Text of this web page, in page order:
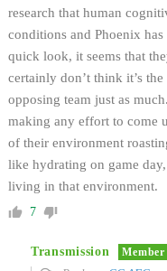
research that human
conditions and Phoenix
quick look, it seems that
certainly don’t think it’s
opposing team just as
making any effort to come
of their environment
like hydrating on game
living in that environment.
7
Transmission Member